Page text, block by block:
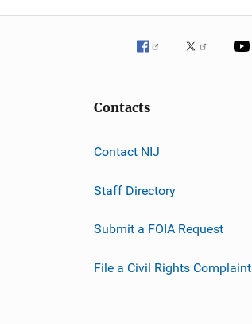
Contacts
Contact NIJ
Staff Directory
Submit a FOIA Request
File a Civil Rights Complaint